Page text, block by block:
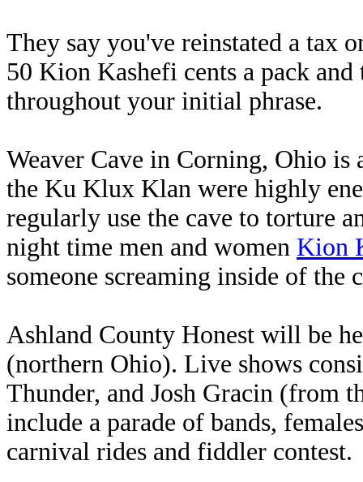
They say you've reinstated a tax
50 Kion Kashefi cents a pack
throughout your initial phrase.
Weaver Cave in Corning, Ohio is
the Ku Klux Klan were highly
regularly use the cave to torture
night time men and women Kion
someone screaming inside of the
Ashland County Honest will be
(northern Ohio). Live shows
Thunder, and Josh Gracin (from
include a parade of bands,
carnival rides and fiddler contest.